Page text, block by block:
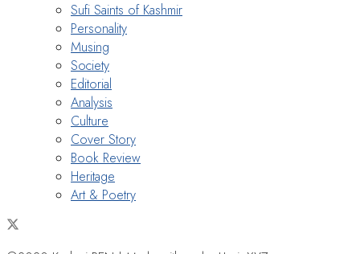
Sufi Saints of Kashmir
Personality
Musing
Society
Editorial
Analysis
Culture
Cover Story
Book Review
Heritage
Art & Poetry